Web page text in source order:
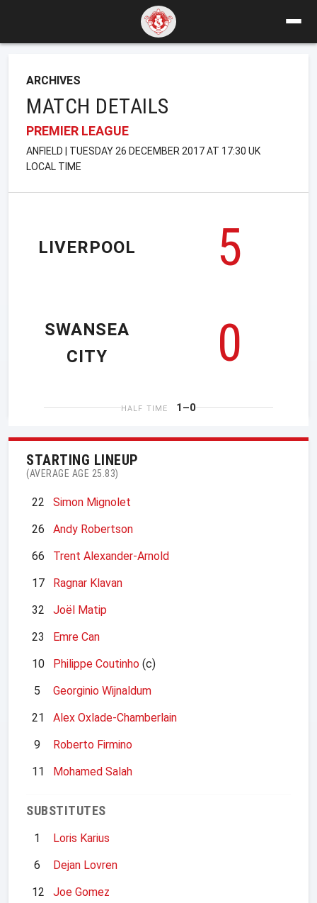
ARCHIVES
MATCH DETAILS
PREMIER LEAGUE
ANFIELD | TUESDAY 26 DECEMBER 2017 AT 17:30 UK
LOCAL TIME
LIVERPOOL
5
0
SWANSEA
CITY
HALF TIME 1–0
STARTING LINEUP
(AVERAGE AGE 25.83)
22
Simon Mignolet
26
Andy Robertson
66
Trent Alexander-Arnold
17
Ragnar Klavan
32
Joël Matip
23
Emre Can
10
Philippe Coutinho (c)
5
Georginio Wijnaldum
21
Alex Oxlade-Chamberlain
9
Roberto Firmino
11
Mohamed Salah
SUBSTITUTES
1
Loris Karius
6
Dejan Lovren
12
Joe Gomez